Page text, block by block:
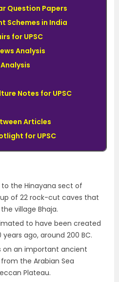
Question Papers
Schemes in India
for UPSC
Analysis
Notes for UPSC
Articles
for UPSC
the Hinayana sect of
of 22 rock-cut caves that
village Bhaja.
to have been created
ago, around 200 BC.
on an important ancient
the Arabian Sea
Plateau.